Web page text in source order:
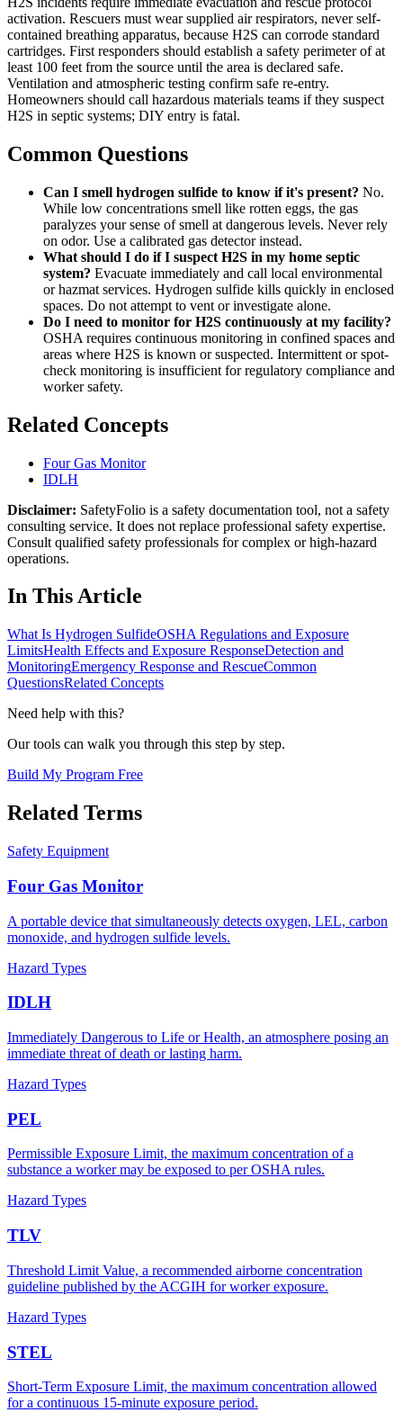
activation. Rescuers must wear supplied air respirators, never self-
contained breathing apparatus, because H2S can corrode standard
cartridges. First responders should establish a safety perimeter of at
least 100 feet from the source until the area is declared safe.
Ventilation and atmospheric testing confirm safe re-entry.
Homeowners should call hazardous materials teams if they suspect
H2S in septic systems; DIY entry is fatal.
Common Questions
Can I smell hydrogen sulfide to know if it's present? No.
While low concentrations smell like rotten eggs, the gas
paralyzes your sense of smell at dangerous levels. Never rely
on odor. Use a calibrated gas detector instead.
What should I do if I suspect H2S in my home septic
system? Evacuate immediately and call local environmental
or hazmat services. Hydrogen sulfide kills quickly in enclosed
spaces. Do not attempt to vent or investigate alone.
Do I need to monitor for H2S continuously at my facility?
OSHA requires continuous monitoring in confined spaces and
areas where H2S is known or suspected. Intermittent or spot-
check monitoring is insufficient for regulatory compliance and
worker safety.
Related Concepts
Four Gas Monitor
IDLH
Disclaimer: SafetyFolio is a safety documentation tool, not a safety
consulting service. It does not replace professional safety expertise.
Consult qualified safety professionals for complex or high-hazard
operations.
In This Article
What Is Hydrogen SulfideOSHA Regulations and Exposure
LimitsHealth Effects and Exposure ResponseDetection and
MonitoringEmergency Response and RescueCommon
QuestionsRelated Concepts
Need help with this?
Our tools can walk you through this step by step.
Build My Program Free
Related Terms
Safety Equipment
Four Gas Monitor
A portable device that simultaneously detects oxygen, LEL, carbon
monoxide, and hydrogen sulfide levels.
Hazard Types
IDLH
Immediately Dangerous to Life or Health, an atmosphere posing an
immediate threat of death or lasting harm.
Hazard Types
PEL
Permissible Exposure Limit, the maximum concentration of a
substance a worker may be exposed to per OSHA rules.
Hazard Types
TLV
Threshold Limit Value, a recommended airborne concentration
guideline published by the ACGIH for worker exposure.
Hazard Types
STEL
Short-Term Exposure Limit, the maximum concentration allowed
for a continuous 15-minute exposure period.